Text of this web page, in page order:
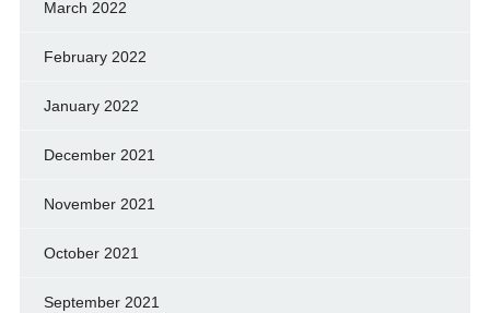
March 2022
February 2022
January 2022
December 2021
November 2021
October 2021
September 2021